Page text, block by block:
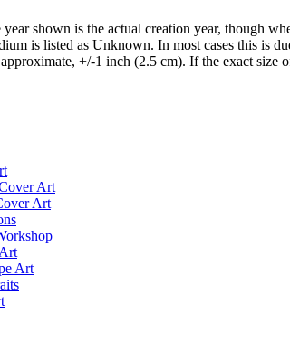
year shown is the actual creation year, though
is listed as Unknown. In most cases this is
+/-1 inch (2.5 cm). If the exact size
Art
Art
Art